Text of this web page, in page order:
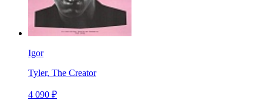
Igor
Tyler, The Creator
4 090 ₽